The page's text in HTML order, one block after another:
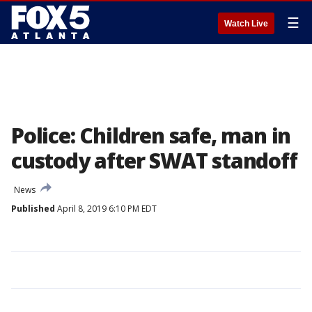
Watch Live ☰
Police: Children safe, man in
custody after SWAT standoff
News
Published April 8, 2019 6:10 PM EDT